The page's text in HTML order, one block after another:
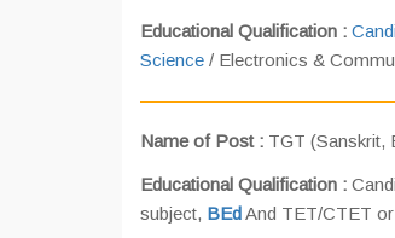
Educational Qualification :
Science / Electronics &
Name of Post : TGT (Sanskrit,
Educational Qualification :
subject, BEdAnd TET/CTET or